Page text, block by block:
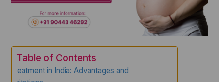
Table of Contents
Treatment in India: Advantages and